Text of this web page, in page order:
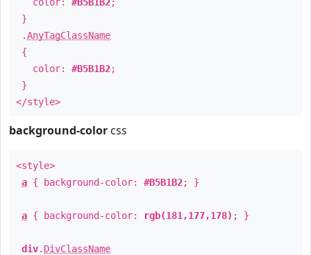
}
.AnyTagClassName
{
color: #B5B1B2;
}
</style>
background-color css
<style>
a { background-color: #B5B1B2; }
a { background-color: rgb(181,177,178) ; }
div. DivClassName